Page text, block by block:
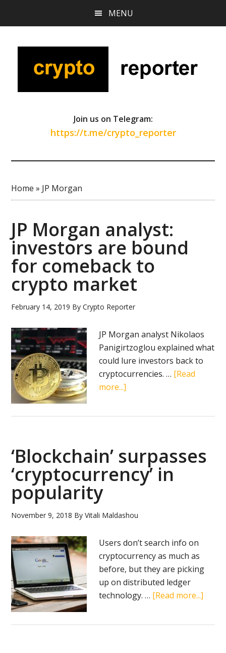
content
sidebar
MENU
Join us on Telegram:
https://t.me/crypto_reporter
Home » JP Morgan
JP Morgan analyst:
investors are bound
for comeback to
crypto market
February 14, 2019 ByCrypto Reporter
JP Morgan analyst Nikolaos
Panigirtzoglou explained what
could lure investors back to
cryptocurrencies. … [Read
more...]
are
bound
for
crypto
‘Blockchain’ surpasses
‘cryptocurrency’ in
popularity
November 9, 2018 ByVitali Maldashou
Users don’t search info on
cryptocurrency as much as
before, but they are picking
up on distributed ledger
technology. … [Read more...]